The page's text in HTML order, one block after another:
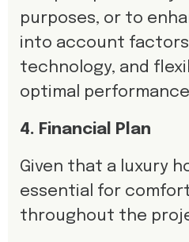
purposes, or to
into account factors
technology, and
optimal
4. Financial Plan
Given that a luxury
essential for
throughout the